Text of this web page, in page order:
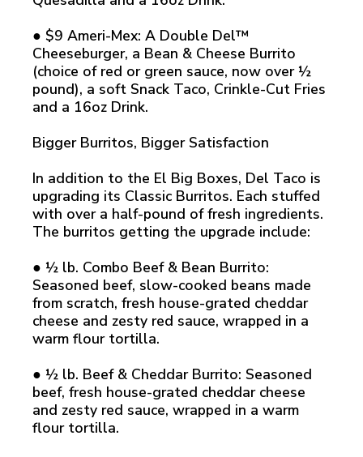
● $9 Ameri-Mex: A Double Del™
Cheeseburger, a Bean & Cheese Burrito
(choice of red or green sauce, now over ½
pound), a soft Snack Taco, Crinkle-Cut Fries
and a 16oz Drink.
Bigger Burritos, Bigger Satisfaction
In addition to the El Big Boxes, Del Taco is
upgrading its Classic Burritos. Each stuffed
with over a half-pound of fresh ingredients.
The burritos getting the upgrade include:
● ½ lb. Combo Beef & Bean Burrito:
Seasoned beef, slow-cooked beans made
from scratch, fresh house-grated cheddar
cheese and zesty red sauce, wrapped in a
warm flour tortilla.
● ½ lb. Beef & Cheddar Burrito: Seasoned
beef, fresh house-grated cheddar cheese
and zesty red sauce, wrapped in a warm
flour tortilla.